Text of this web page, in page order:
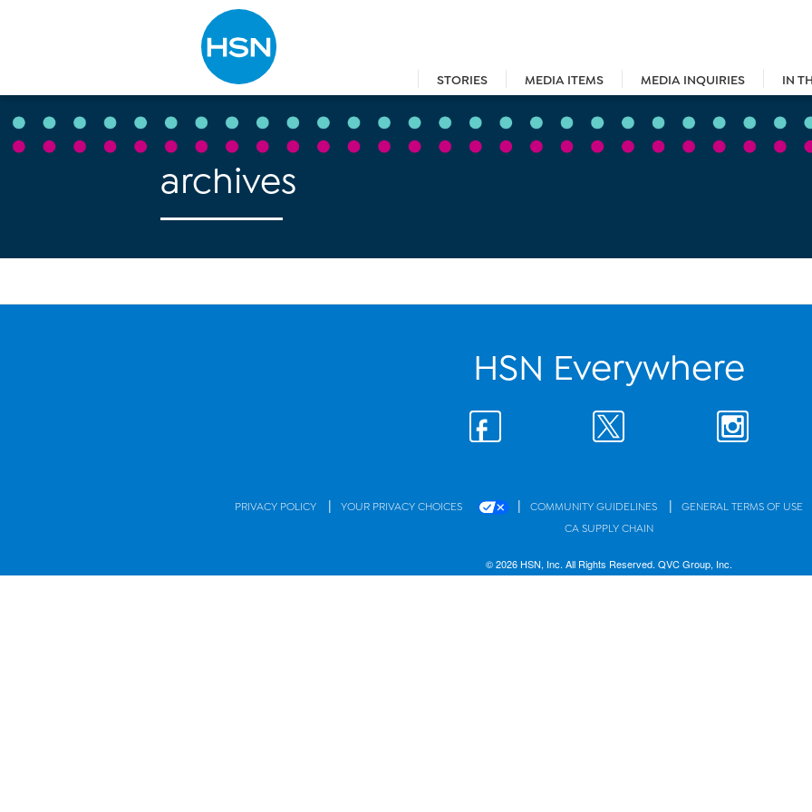
STORIES MEDIA ITEMS MEDIA INQUIRIES IN
Type to search
archives
HSN Everywhere
PRIVACY POLICY | YOUR PRIVACY CHOICES | COMMUNITY GUIDELINES | GENERAL TERMS OF USE
CA SUPPLY CHAIN
© 2026 HSN, Inc. All Rights Reserved. QVC Group, Inc.